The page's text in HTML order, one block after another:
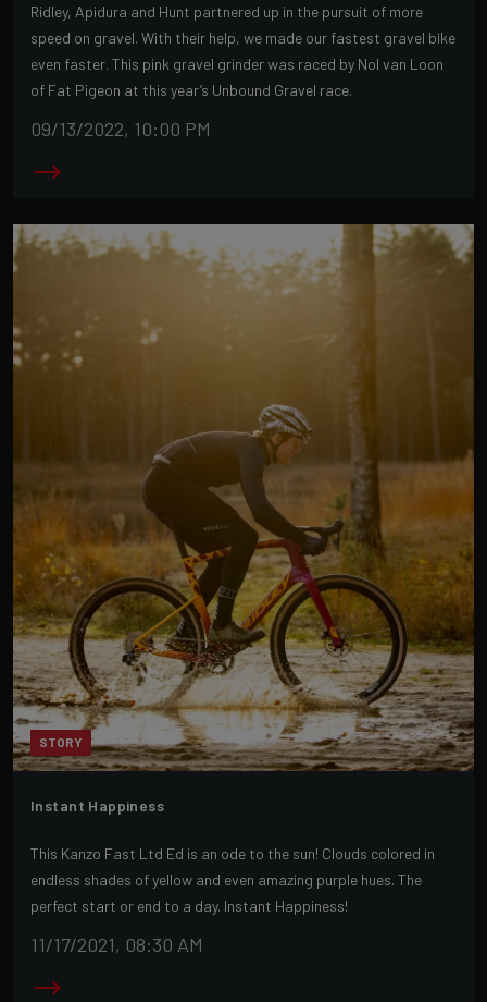
Ridley, Apidura and Hunt partnered up in the pursuit of more
speed on gravel. With their help, we made our fastest gravel bike
even faster. This pink gravel grinder was raced by Nol van Loon
of Fat Pigeon at this year’s Unbound Gravel race.
09/13/2022, 10:00 PM
STORY
Instant Happiness
This Kanzo Fast Ltd Ed is an ode to the sun! Clouds colored in
endless shades of yellow and even amazing purple hues. The
perfect start or end to a day. Instant Happiness!
11/17/2021, 08:30 AM